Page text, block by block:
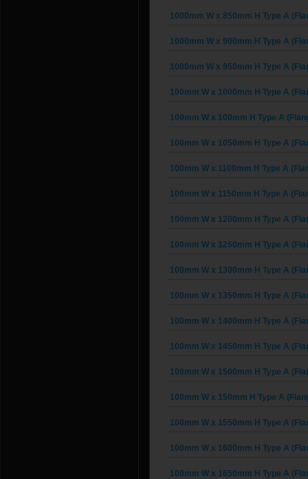
1000mm W x 850mm H Type A
1000mm W x 900mm H Type A
1000mm W x 950mm H Type A
100mm W x 1000mm H Type A
100mm W x 100mm H Type A
100mm W x 1050mm H Type A
100mm W x 1100mm H Type A
100mm W x 1150mm H Type A
100mm W x 1200mm H Type A
100mm W x 1250mm H Type A
100mm W x 1300mm H Type A
100mm W x 1350mm H Type A
100mm W x 1400mm H Type A
100mm W x 1450mm H Type A
100mm W x 1500mm H Type A
100mm W x 150mm H Type A
100mm W x 1550mm H Type A
100mm W x 1600mm H Type A
100mm W x 1650mm H Type A